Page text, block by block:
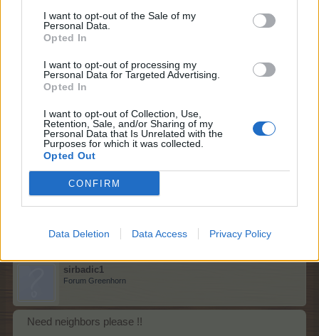
I want to opt-out of the Sale of my
Personal Data.
Opted In
I want to opt-out of processing my
Personal Data for Targeted Advertising.
Opted In
I want to opt-out of Collection, Use,
Retention, Sale, and/or Sharing of my
Personal Data that Is Unrelated with the
Purposes for which it was collected.
Opted Out
CONFIRM
Data Deletion Data Access Privacy Policy
no double-posting;
no enlarged text size;
no quotes - no explanation is needed for a
neighbour request;
please post only once / day; multiple posts will be
please mention your in game username.
It would be great if you could kindly amend your post
once all your empty neighbour spots have been filled.
Best regards,
Your Farmerama Team
sirbadic1
Forum Greenhorn
Need neighbors please !!